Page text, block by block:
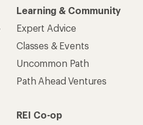
Learning & Community
Expert Advice
Classes & Events
Uncommon Path
Path Ahead Ventures
REI Co-op